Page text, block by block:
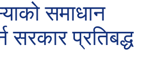
समाधान
सरकार प्रतिबद्ध